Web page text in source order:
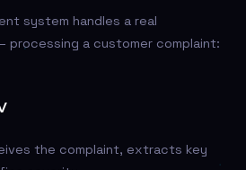
system handles a real
a customer complaint:
the complaint, extracts key